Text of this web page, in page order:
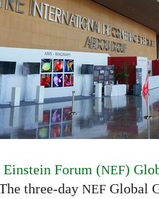
Einstein Forum (NEF)
three-day NEF Global